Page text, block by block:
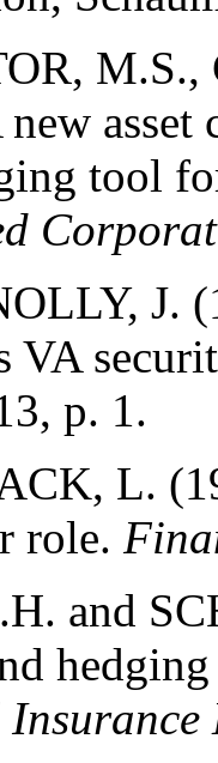
M.S.,
asset
tool
J.
VA
p. 1.
L.
role.
and
Insurance